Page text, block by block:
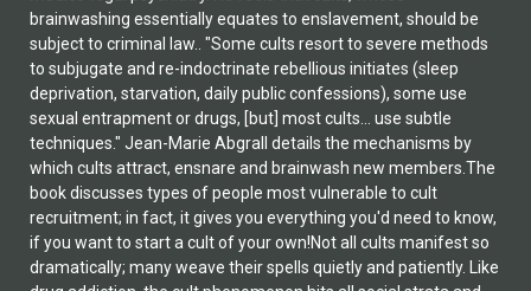
brainwashing essentially equates to enslavement, should be
subject to criminal law.. "Some cults resort to severe methods
to subjugate and re-indoctrinate rebellious initiates (sleep
deprivation, starvation, daily public confessions), some use
sexual entrapment or drugs, [but] most cults... use subtle
techniques." Jean-Marie Abgrall details the mechanisms by
which cults attract, ensnare and brainwash new members.The
book discusses types of people most vulnerable to cult
recruitment; in fact, it gives you everything you'd need to know,
if you want to start a cult of your own!Not all cults manifest so
dramatically; many weave their spells quietly and patiently. Like